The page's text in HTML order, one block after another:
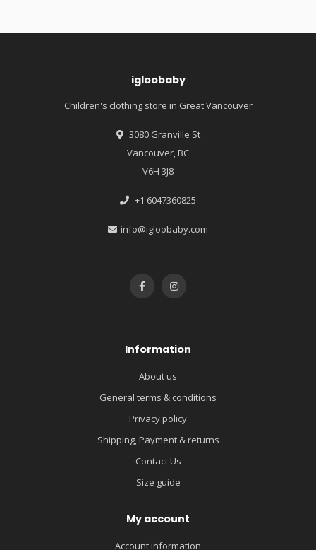
igloobaby
Children's clothing store in Great Vancouver
3080 Granville St
Vancouver, BC
V6H 3J8
+1 6047360825
info@igloobaby.com
Information
About us
General terms & conditions
Privacy policy
Shipping, Payment & returns
Contact Us
Size guide
My account
Account information